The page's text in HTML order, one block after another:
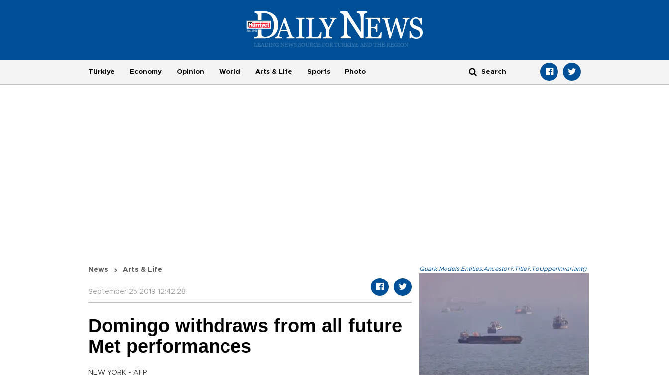
Türkiye Economy Opinion World Arts & Life Sports Photo
News Arts & Life
September 25 2019 12:42:28
Domingo withdraws from all future
Met performances
NEW YORK - AFP
Quark.Models.Entities.Ancestor?.Title?.ToUpperInvariant()